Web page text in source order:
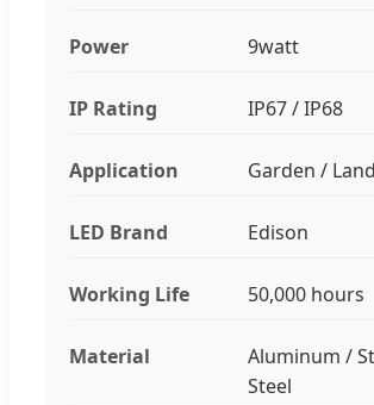
Power 9watt
IP Rating IP67 / IP68
Application Garden /
LED Brand Edison
Working Life 50,000 hours
Material
Aluminum /
Steel